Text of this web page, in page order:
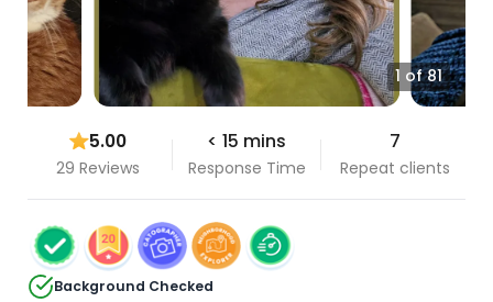
1 of 81
5.00
29 Reviews
< 15 mins
Response Time
7
Repeat clients
Background Checked